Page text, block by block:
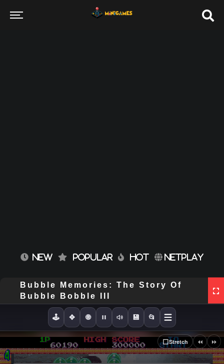
NEW POPULAR HOT NETPLAY
Bubble Memories: The Story Of
Bubble Bobble III
🕹️ ✥ 🌐 💾 📂
⬜Stretch ⏪ ⏩